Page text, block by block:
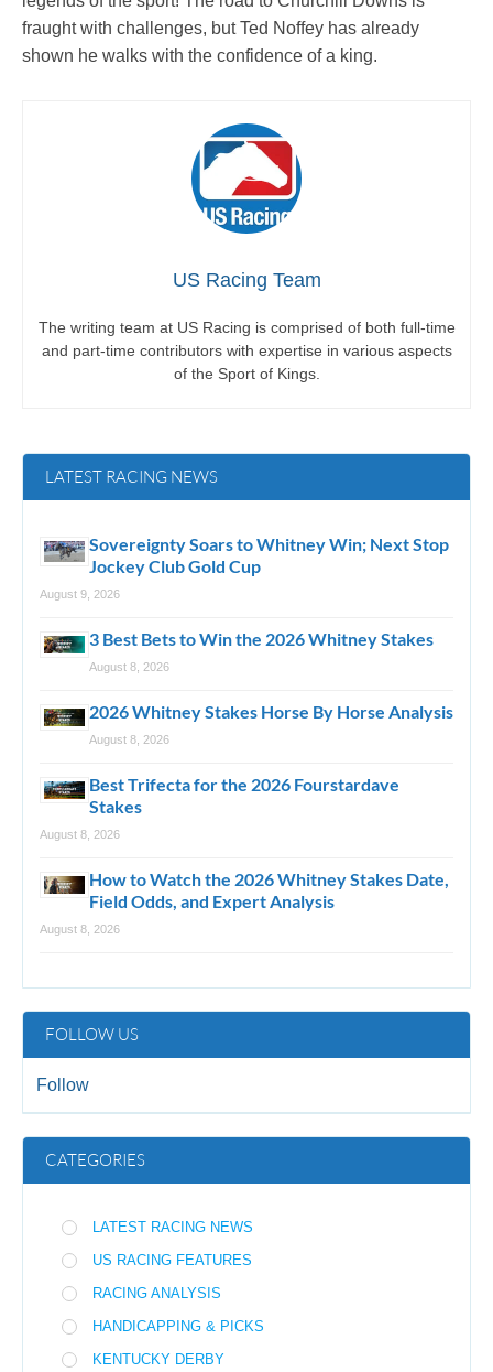
fraught with challenges, but Ted Noffey has already
shown he walks with the confidence of a king.
US Racing Team
The writing team at US Racing is comprised of both full-time
and part-time contributors with expertise in various aspects
of the Sport of Kings.
LATEST RACING NEWS
Sovereignty Soars to Whitney Win; Next Stop
Jockey Club Gold Cup
August 9, 2026
3 Best Bets to Win the 2026 Whitney Stakes
August 8, 2026
2026 Whitney Stakes Horse By Horse Analysis
August 8, 2026
Best Trifecta for the 2026 Fourstardave
Stakes
August 8, 2026
How to Watch the 2026 Whitney Stakes Date,
Field Odds, and Expert Analysis
August 8, 2026
FOLLOW US
Follow
CATEGORIES
LATEST RACING NEWS
US RACING FEATURES
RACING ANALYSIS
HANDICAPPING & PICKS
KENTUCKY DERBY